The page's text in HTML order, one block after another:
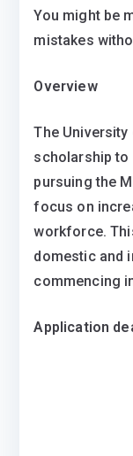
You might be
mistakes
Overview
The
scholarship
pursuing the
focus on
workforce.
domestic and
commencing
Application